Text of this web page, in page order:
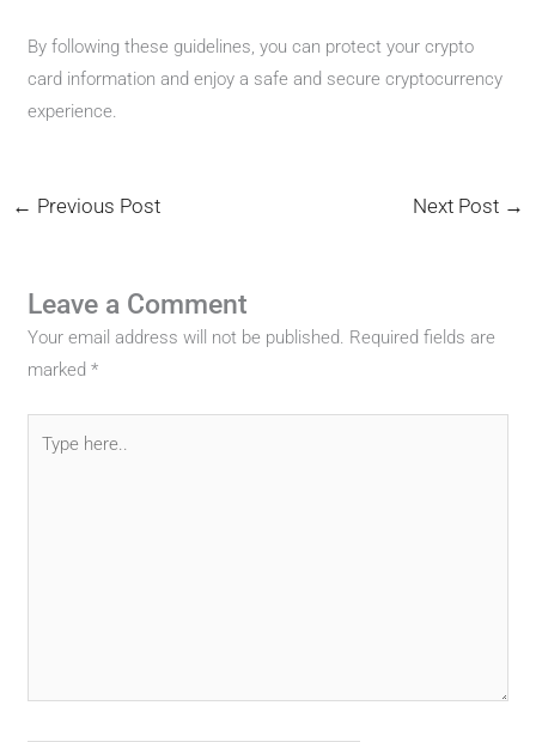
By following these guidelines, you can protect your crypto
card information and enjoy a safe and secure cryptocurrency
experience.
← Previous Post Next Post →
Leave a Comment
Your email address will not be published. Required fields are
marked*
here..